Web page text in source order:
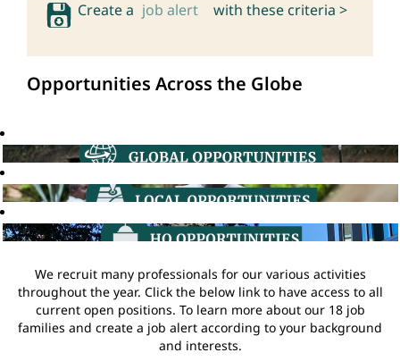
Create a job alert with these criteria >
Opportunities Across the Globe
We recruit many professionals for our various activities
throughout the year. Click the below link to have access to all
current open positions. To learn more about our 18 job
families and create a job alert according to your background
and interests.